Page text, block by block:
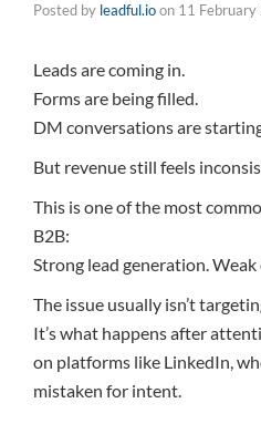
Posted by leadful.ioon 11
Leads are coming in.
Forms are being filled.
DM conversations are
But revenue still feels
This is one of the most
B2B:
Strong lead generation.
The issue usually isn’t
It’s what happens after
on platforms like LinkedIn,
mistaken for intent.